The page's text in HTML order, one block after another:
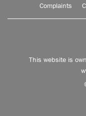
Complaints
This website is